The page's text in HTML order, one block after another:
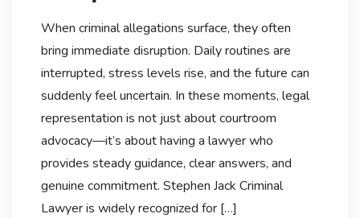
When criminal allegations surface, they often
bring immediate disruption. Daily routines are
interrupted, stress levels rise, and the future can
suddenly feel uncertain. In these moments, legal
representation is not just about courtroom
advocacy—it’s about having a lawyer who
provides steady guidance, clear answers, and
genuine commitment. Stephen Jack Criminal
Lawyer is widely recognized for […]